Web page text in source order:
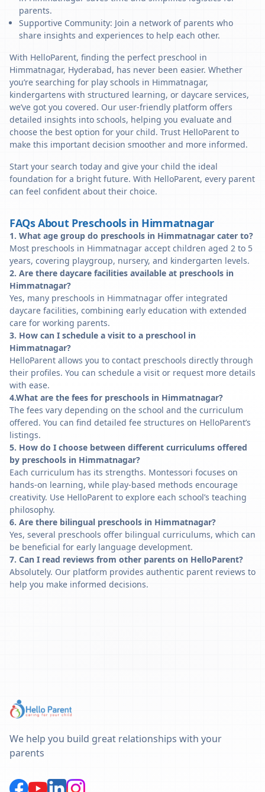
parents.
Supportive Community: Join a network of parents who
share insights and experiences to help each other.
With HelloParent, finding the perfect preschool in
Himmatnagar, Hyderabad, has never been easier. Whether
you’re searching for play schools in Himmatnagar,
kindergartens with structured learning, or daycare services,
we’ve got you covered. Our user-friendly platform offers
detailed insights into schools, helping you evaluate and
choose the best option for your child. Trust HelloParent to
make this important decision smoother and more informed.
Start your search today and give your child the ideal
foundation for a bright future. With HelloParent, every parent
can feel confident about their choice.
FAQs About Preschools in Himmatnagar
1. What age group do preschools in Himmatnagar cater to?
Most preschools in Himmatnagar accept children aged 2 to 5
years, covering playgroup, nursery, and kindergarten levels.
2. Are there daycare facilities available at preschools in
Himmatnagar?
Yes, many preschools in Himmatnagar offer integrated
daycare facilities, combining early education with extended
care for working parents.
3. How can I schedule a visit to a preschool in
Himmatnagar?
HelloParent allows you to contact preschools directly through
their profiles. You can schedule a visit or request more details
with ease.
4.What are the fees for preschools in Himmatnagar?
The fees vary depending on the school and the curriculum
offered. You can find detailed fee structures on HelloParent’s
listings.
5. How do I choose between different curriculums offered
by preschools in Himmatnagar?
Each curriculum has its strengths. Montessori focuses on
hands-on learning, while play-based methods encourage
creativity. Use HelloParent to explore each school’s teaching
philosophy.
6. Are there bilingual preschools in Himmatnagar?
Yes, several preschools offer bilingual curriculums, which can
be beneficial for early language development.
7. Can I read reviews from other parents on HelloParent?
Absolutely. Our platform provides authentic parent reviews to
help you make informed decisions.
We help you build great relationships with your
parents